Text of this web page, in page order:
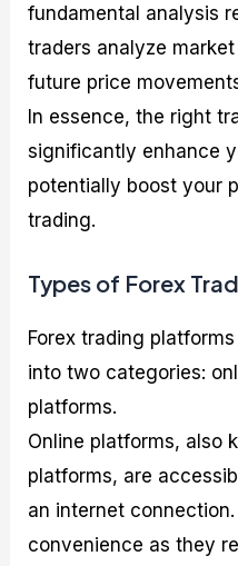
fundamental analysis
traders analyze
future price
In essence, the right
significantly enhance
potentially boost your
trading.
Types of Forex
Forex trading
into two categories:
platforms.
Online platforms, also
platforms, are
an internet
convenience as they